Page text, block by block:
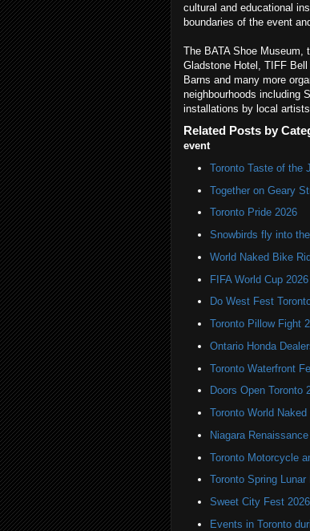
cultural and educational
boundaries of the event
The BATA Shoe Museum,
Gladstone Hotel, TIFF
Barns and many more
neighbourhoods including
installations by local
Related Posts by
event
Toronto Taste of the
Together on Geary
Toronto Pride 2026
Snowbirds fly into
World Naked Bike
FIFA World Cup
Do West Fest
Toronto Pillow Fight
Ontario Honda
Toronto Waterfront
Doors Open Toronto
Toronto World
Niagara
Toronto Motorcycle
Toronto Spring Lunar
Sweet City Fest
Events in Toronto